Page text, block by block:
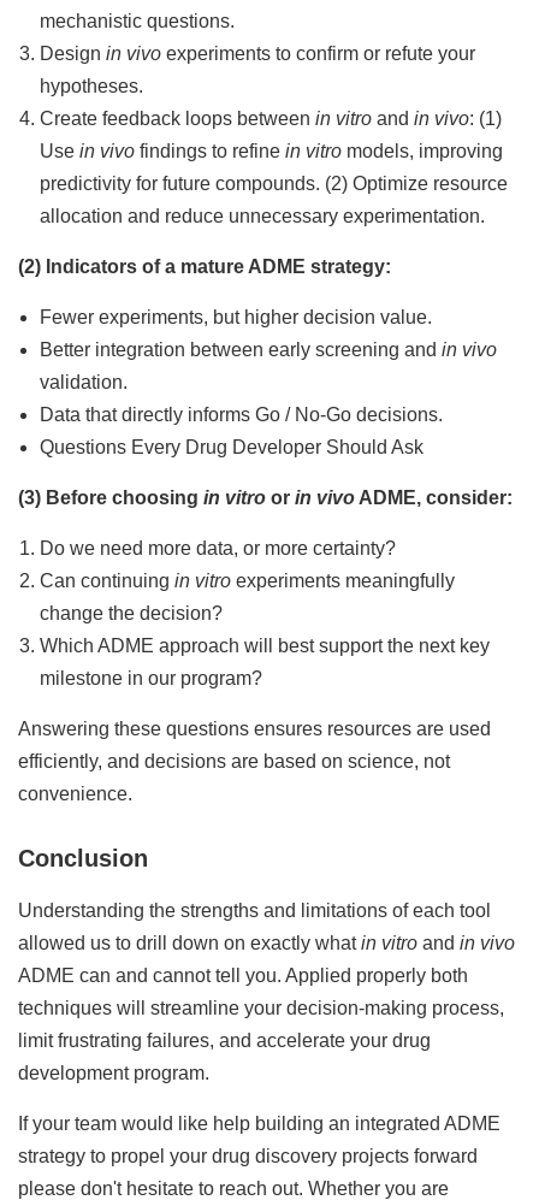
mechanistic questions.
Design in vivo experiments to confirm or refute your
hypotheses.
Create feedback loops between in vitro and in vivo: (1)
Use in vivo findings to refine in vitro models, improving
predictivity for future compounds. (2) Optimize resource
allocation and reduce unnecessary experimentation.
(2) Indicators of a mature ADME strategy:
Fewer experiments, but higher decision value.
Better integration between early screening and in vivo
validation.
Data that directly informs Go / No-Go decisions.
Questions Every Drug Developer Should Ask
(3) Before choosing in vitro or in vivo ADME, consider:
Do we need more data, or more certainty?
Can continuing in vitro experiments meaningfully
change the decision?
Which ADME approach will best support the next key
milestone in our program?
Answering these questions ensures resources are used
efficiently, and decisions are based on science, not
convenience.
Conclusion
Understanding the strengths and limitations of each tool
allowed us to drill down on exactly whatin vitro and in vivo
ADME can and cannot tell you. Applied properly both
techniques will streamline your decision-making process,
limit frustrating failures, and accelerate your drug
development program.
If your team would like help building an integrated ADME
strategy to propel your drug discovery projects forward
please don't hesitate to reach out. Whether you are